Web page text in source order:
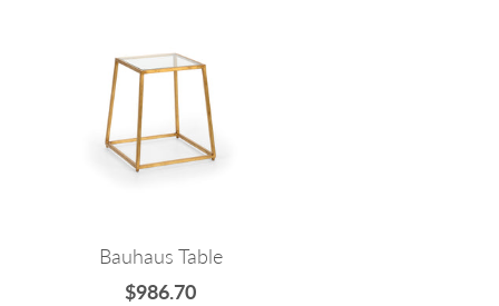
Bauhaus Table
$986.70